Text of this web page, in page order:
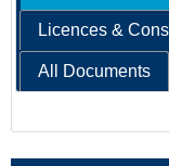
Licences &
All Documents